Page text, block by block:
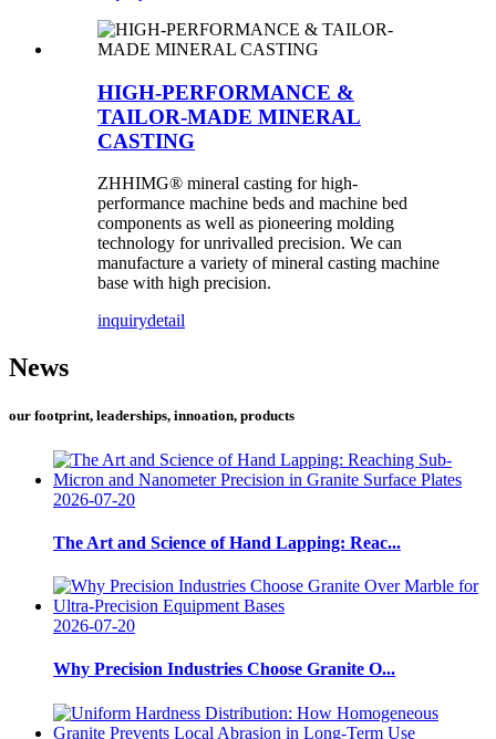
HIGH-PERFORMANCE &
TAILOR-MADE MINERAL
CASTING
ZHHIMG® mineral casting for high-
performance machine beds and machine bed
components as well as pioneering molding
technology for unrivalled precision. We can
manufacture a variety of mineral casting machine
base with high precision.
inquirydetail
News
our footprint, leaderships, innoation, products
2026-07-20
The Art and Science of Hand Lapping: Reac...
2026-07-20
Why Precision Industries Choose Granite O...